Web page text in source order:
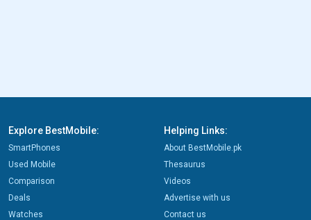
Explore BestMobile:
SmartPhones
Used Mobile
Comparison
Deals
Watches
Helping Links:
About BestMobile.pk
Thesaurus
Videos
Advertise with us
Contact us